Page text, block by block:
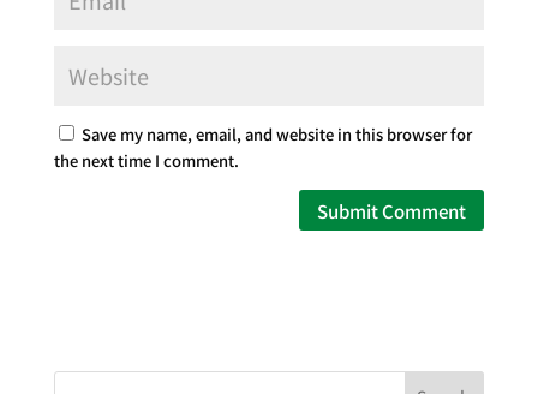
Save my name, email, and website in this browser for
the next time I comment.